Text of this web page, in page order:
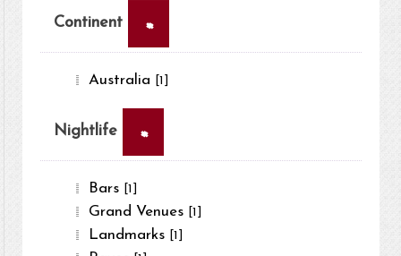
Continent ×
Australia [1]
Nightlife ×
Bars [1]
Grand Venues [1]
Landmarks [1]